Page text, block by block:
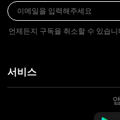
언제든지 구독을 취소할 수 있습
서비스